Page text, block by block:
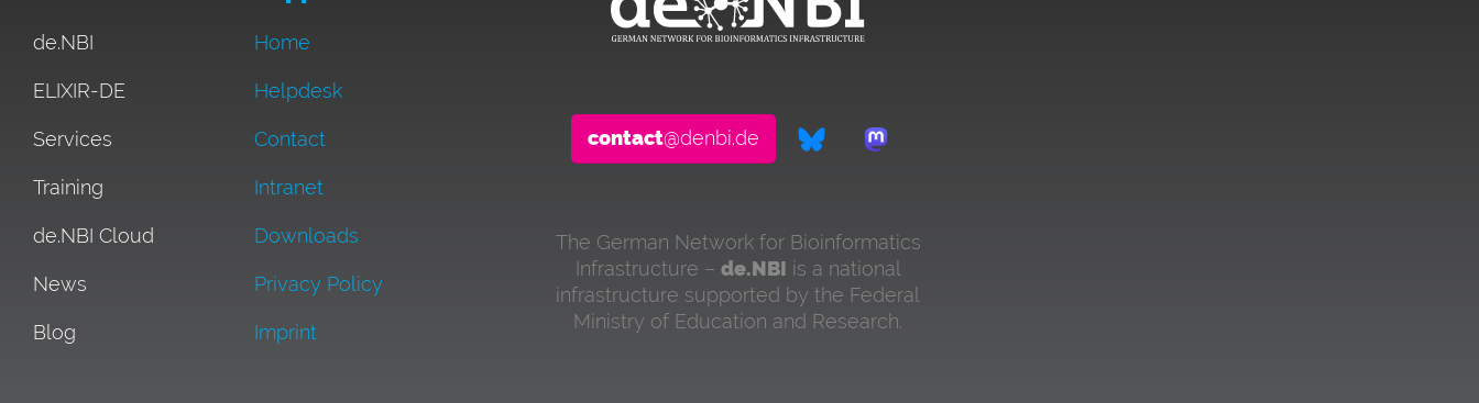
de.NBI
ELIXIR-DE
Services
Training
de.NBI Cloud
News
Blog
Home
Helpdesk
Contact
Intranet
Downloads
Privacy Policy
Imprint
contact@denbi.de
The German Network for Bioinformatics
Infrastructure – de.NBI is a national
infrastructure supported by the Federal
Ministry of Education and Research.